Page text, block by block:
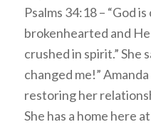
Psalms 34:18 – “God
brokenhearted and
crushed in spirit.” She
changed me!”
restoring her
She has a home here